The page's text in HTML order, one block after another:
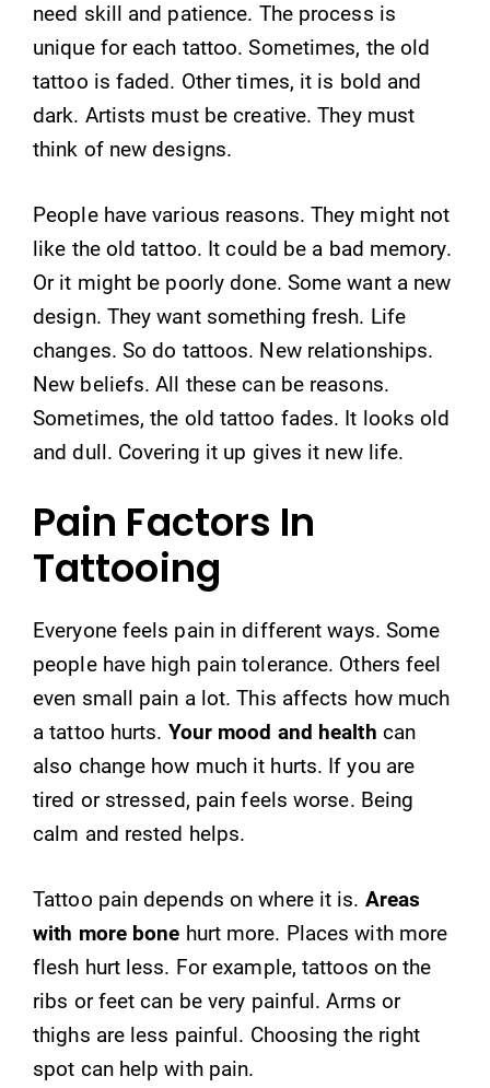
need skill and patience. The process is
unique for each tattoo. Sometimes, the old
tattoo is faded. Other times, it is bold and
dark. Artists must be creative. They must
think of new designs.
People have various reasons. They might not
like the old tattoo. It could be a bad memory.
Or it might be poorly done. Some want a new
design. They want something fresh. Life
changes. So do tattoos. New relationships.
New beliefs. All these can be reasons.
Sometimes, the old tattoo fades. It looks old
and dull. Covering it up gives it new life.
Pain Factors In
Tattooing
Everyone feels pain in different ways. Some
people have high pain tolerance. Others feel
even small pain a lot. This affects how much
a tattoo hurts. Your mood and health can
also change how much it hurts. If you are
tired or stressed, pain feels worse. Being
calm and rested helps.
Tattoo pain depends on where it is. Areas
with more bone hurt more. Places with more
flesh hurt less. For example, tattoos on the
ribs or feet can be very painful. Arms or
thighs are less painful. Choosing the right
spot can help with pain.